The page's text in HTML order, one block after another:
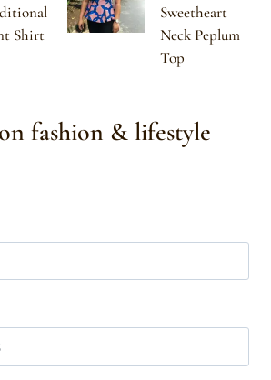
Shirt
Sweetheart
Neck Peplum
Top
fashion & lifestyle